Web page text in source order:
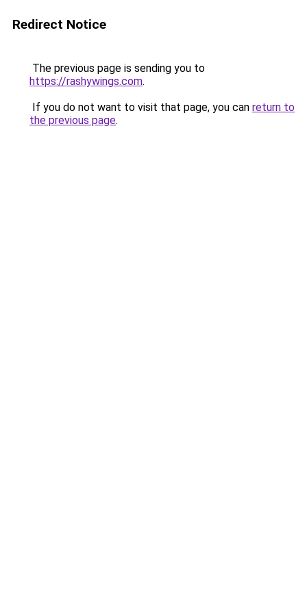
Redirect Notice
The previous page is sending you to
https://rashywings.com.
If you do not want to visit that page, you can return to
the previous page.